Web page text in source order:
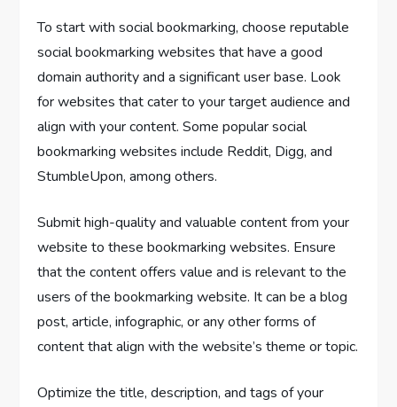
To start with social bookmarking, choose reputable
social bookmarking websites that have a good
domain authority and a significant user base. Look
for websites that cater to your target audience and
align with your content. Some popular social
bookmarking websites include Reddit, Digg, and
StumbleUpon, among others.
Submit high-quality and valuable content from your
website to these bookmarking websites. Ensure
that the content offers value and is relevant to the
users of the bookmarking website. It can be a blog
post, article, infographic, or any other forms of
content that align with the website’s theme or topic.
Optimize the title, description, and tags of your